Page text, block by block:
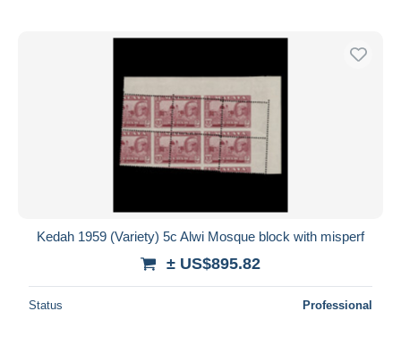
Kedah 1959 (Variety) 5c Alwi Mosque block with misperf
± US$895.82
Status Professional